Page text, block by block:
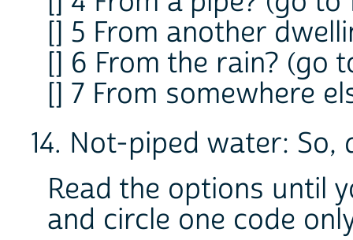
[] 5 From another
[] 6 From the rain? (go
[] 7 From somewhere
14. Not-piped water:
Read the options until
and circle one code